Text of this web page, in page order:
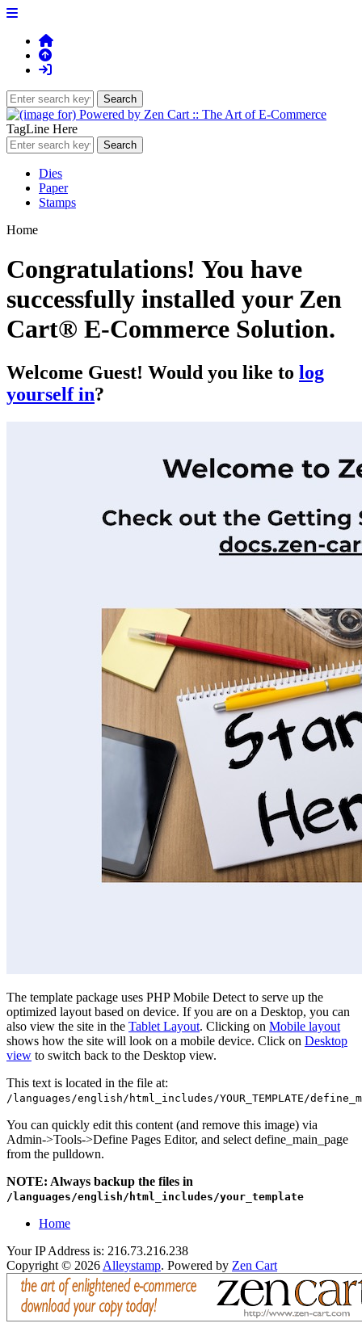
TagLine Here
Dies
Paper
Stamps
Home
Congratulations! You have
successfully installed your Zen
Cart® E-Commerce Solution.
Welcome Guest! Would you like to log
yourself in?
The template package uses PHP Mobile Detect to serve up the
optimized layout based on device. If you are on a Desktop, you can
also view the site in the Tablet Layout. Clicking on Mobile layout
shows how the site will look on a mobile device. Click on Desktop
view to switch back to the Desktop view.
This text is located in the file at:
/languages/english/html_includes/YOUR_TEMPLATE/
You can quickly edit this content (and remove this image) via
Admin->Tools->Define Pages Editor, and select define_main_page
from the pulldown.
NOTE: Always backup the files in
/languages/english/html_includes/your_template
Home
Your IP Address is: 216.73.216.238
Copyright © 2026 Alleystamp. Powered by Zen Cart